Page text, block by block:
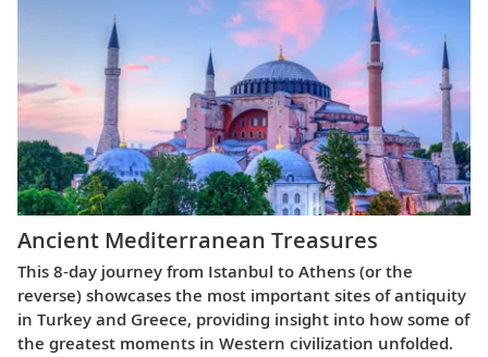
Ancient Mediterranean Treasures
This 8-day journey from Istanbul to Athens (or the
reverse) showcases the most important sites of antiquity
in Turkey and Greece, providing insight into how some of
the greatest moments in Western civilization unfolded.